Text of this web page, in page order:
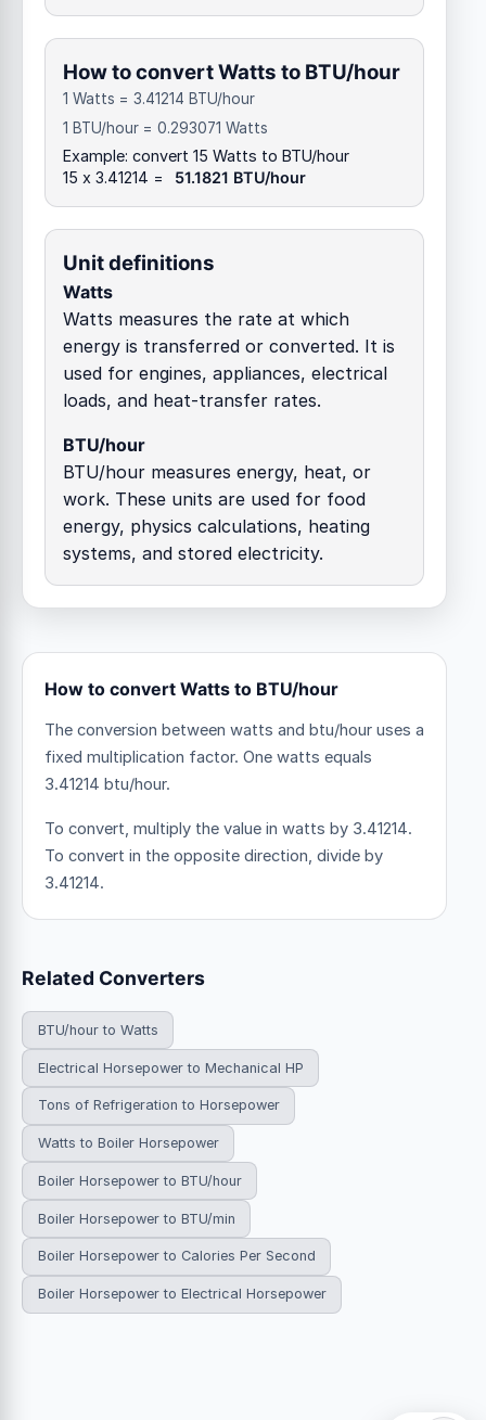
How to convert Watts to BTU/hour
1 Watts = 3.41214 BTU/hour
1 BTU/hour = 0.293071 Watts
Example: convert 15 Watts to BTU/hour
15 x 3.41214 =
51.1821 BTU/hour
Unit definitions
Watts
Watts measures the rate at which
energy is transferred or converted. It is
used for engines, appliances, electrical
loads, and heat-transfer rates.
BTU/hour
BTU/hour measures energy, heat, or
work. These units are used for food
energy, physics calculations, heating
systems, and stored electricity.
How to convert Watts to BTU/hour
The conversion between watts and btu/hour uses a
fixed multiplication factor. One watts equals
3.41214 btu/hour.
To convert, multiply the value in watts by 3.41214.
To convert in the opposite direction, divide by
3.41214.
Related Converters
BTU/hour to Watts
Electrical Horsepower to Mechanical HP
Tons of Refrigeration to Horsepower
Watts to Boiler Horsepower
Boiler Horsepower to BTU/hour
Boiler Horsepower to BTU/min
Boiler Horsepower to Calories Per Second
Boiler Horsepower to Electrical Horsepower